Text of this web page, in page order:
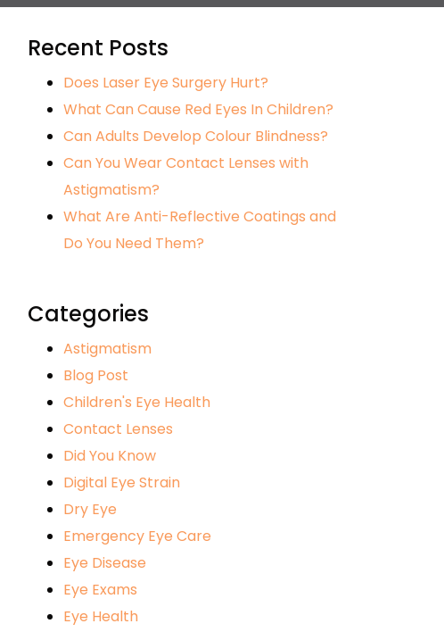
Recent Posts
Does Laser Eye Surgery Hurt?
What Can Cause Red Eyes In Children?
Can Adults Develop Colour Blindness?
Can You Wear Contact Lenses with
Astigmatism?
What Are Anti-Reflective Coatings and
Do You Need Them?
Categories
Astigmatism
Blog Post
Children's Eye Health
Contact Lenses
Did You Know
Digital Eye Strain
Dry Eye
Emergency Eye Care
Eye Disease
Eye Exams
Eye Health